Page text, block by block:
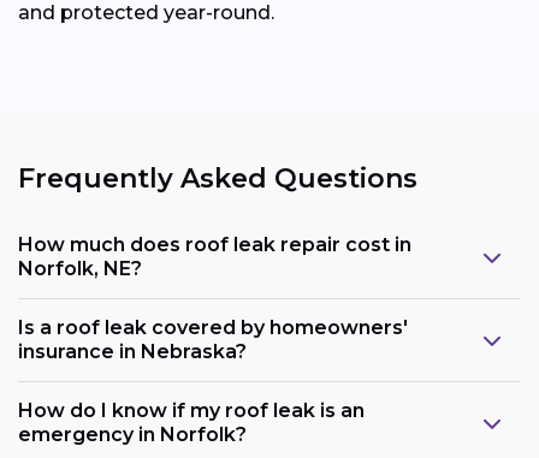
and protected year-round.
Frequently Asked Questions
How much does roof leak repair cost in
Norfolk, NE?
Is a roof leak covered by homeowners'
insurance in Nebraska?
How do I know if my roof leak is an
emergency in Norfolk?